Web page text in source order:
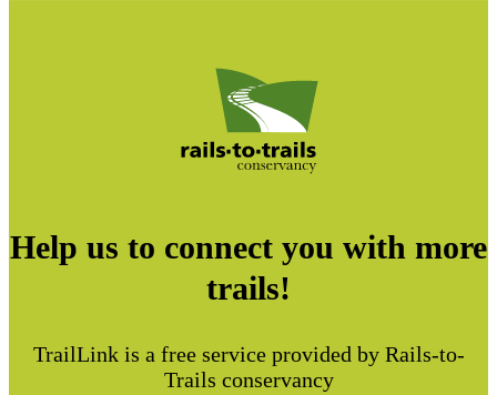
Help us to connect you with more
trails!
TrailLink is a free service provided by Rails-to-
Trails conservancy